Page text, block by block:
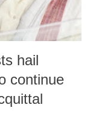
hail
continue